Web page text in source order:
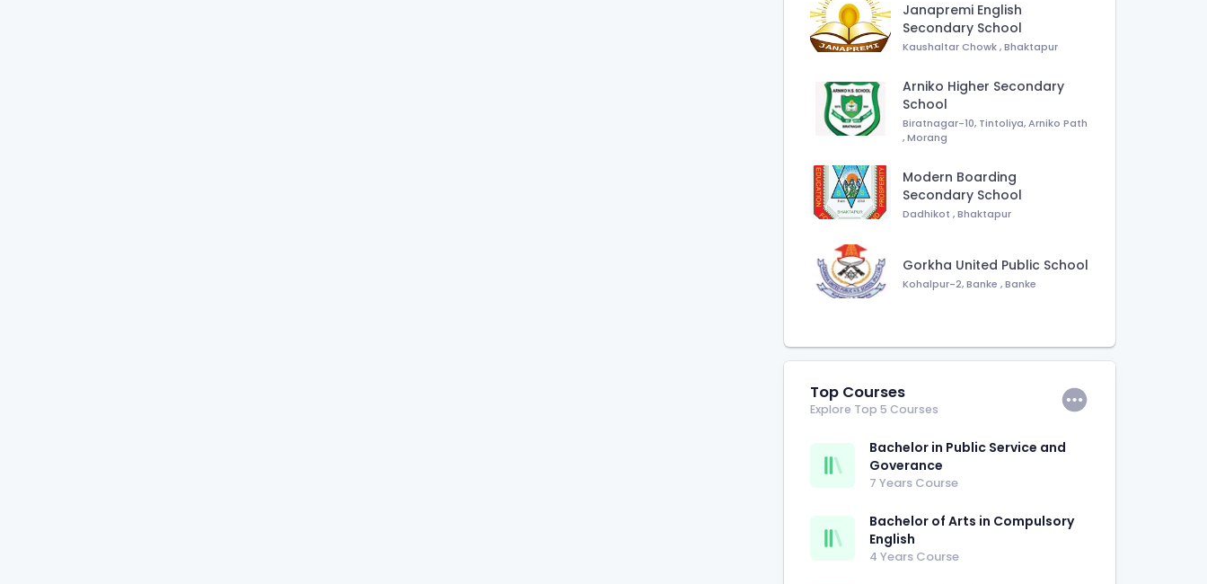
Janapremi English
Secondary School
Kaushaltar Chowk,Bhaktapur
Arniko Higher Secondary
School
Biratnagar-10, Tintoliya, Arniko Path
,Morang
Modern Boarding
Secondary School
Dadhikot,Bhaktapur
Gorkha United Public School
Kohalpur-2, Banke,Banke
Top Courses
Explore Top 5 Courses
Bachelor in Public Service and
Goverance
7 Years Course
Bachelor of Arts in Compulsory
English
4 Years Course